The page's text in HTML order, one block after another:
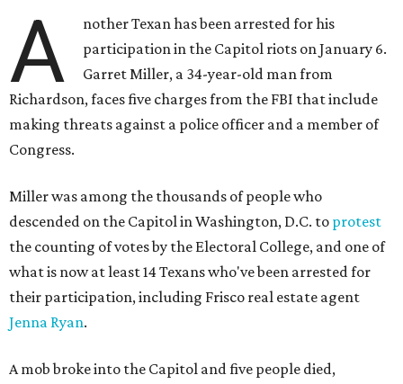
A
nother Texan has been arrested for his
participation in the Capitol riots on January 6.
Garret Miller, a 34-year-old man from
Richardson, faces five charges from the FBI that include
making threats against a police officer and a member of
Congress.
Miller was among the thousands of people who
descended on the Capitol in Washington, D.C. to protest
the counting of votes by the Electoral College, and one of
what is now at least 14 Texans who've been arrested for
their participation, including Frisco real estate agent
Jenna Ryan.
A mob broke into the Capitol and five people died,